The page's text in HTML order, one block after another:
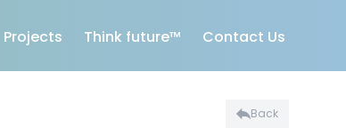
Projects Think future™ Contact Us
Back